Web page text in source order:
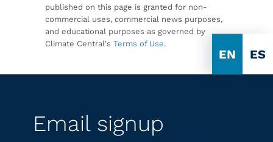
EN ES
published on this page is granted for non-
commercial uses, commercial news purposes,
and educational purposes as governed by
Climate Central's Terms of Use.
Email signup